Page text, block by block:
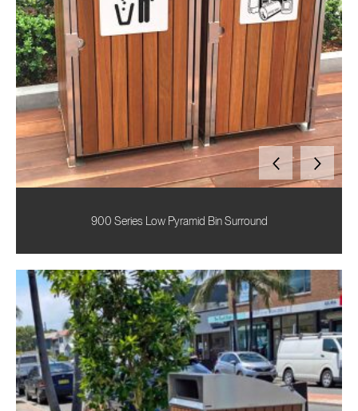
900 Series Low Pyramid Bin Surround